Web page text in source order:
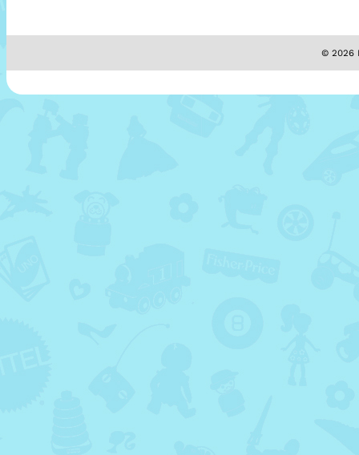
© 2026